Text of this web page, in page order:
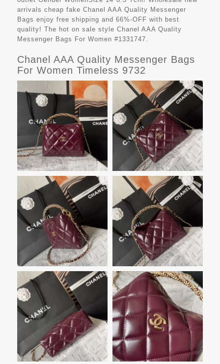
arrivals cheap fake Chanel AAA Quality Messenger
Bags enjoy free shipping and 66%-OFF with best
quality! The hot on sale style Chanel AAA Quality
Messenger Bags For Women #1331747.
Chanel AAA Quality Messenger Bags
For Women Timeless 9732